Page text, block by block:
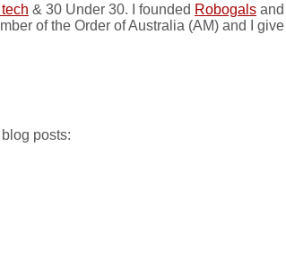
& 30 Under 30. I founded Robogals and
of the Order of Australia (AM) and I give
posts: